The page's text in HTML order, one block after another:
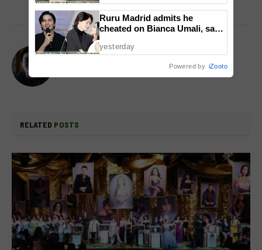
Flow Galindez
RELATED POSTS
Ruru Madrid admits he
cheated on Bianca Umali, says
yesterday
Powered by iZooto